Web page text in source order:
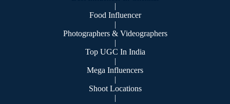
|
Food Influencer
|
Photographers & Videographers
|
Top UGC In India
|
Mega Influencers
|
Shoot Locations
|